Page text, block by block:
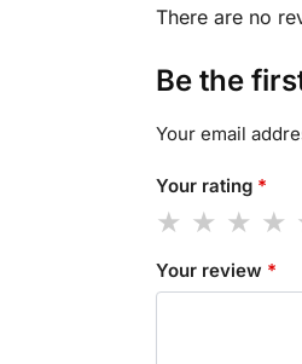
There are no
Be the
Your email
Your rating *
Your review *